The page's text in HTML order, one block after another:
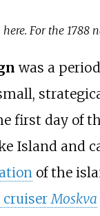
For the 1788
was a
first day of
Island and
of the
cruiserMoskva